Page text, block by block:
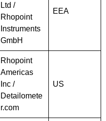
Ltd /
Rhopoint
Instruments
GmbH
EEA
Rhopoint
Americas
Inc /
Detailomete
r.com
US